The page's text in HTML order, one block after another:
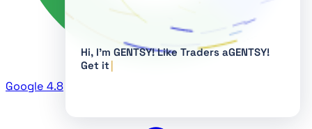
Google 4.8
Hi, I'm GENTSY!